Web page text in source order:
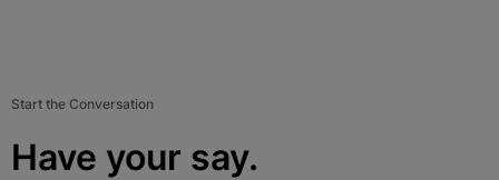
Start the Conversation
Have your say.